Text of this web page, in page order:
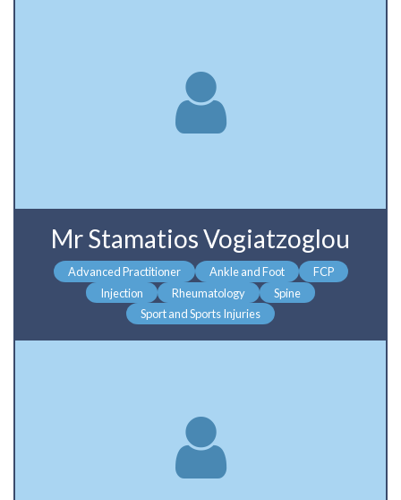
Mr Stamatios Vogiatzoglou
Advanced Practitioner Ankle and Foot
FCP
Injection
Rheumatology
Spine
Sport and Sports Injuries